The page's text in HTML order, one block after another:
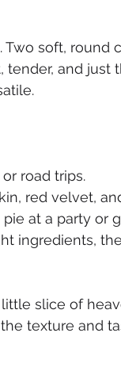
soft, round
tender, and just
road trips.
red velvet,
at a party or
ingredients,
little slice of
texture and